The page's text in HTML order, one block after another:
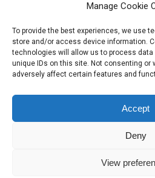
Manage Cookie
To provide the best experiences, we use
store and/or access device information.
technologies will allow us to process
unique IDs on this site. Not consenting or
adversely affect certain features and
Accept
Deny
View
Tel: 01204 848295